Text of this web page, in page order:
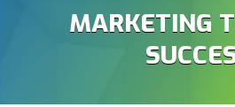
MARKETING